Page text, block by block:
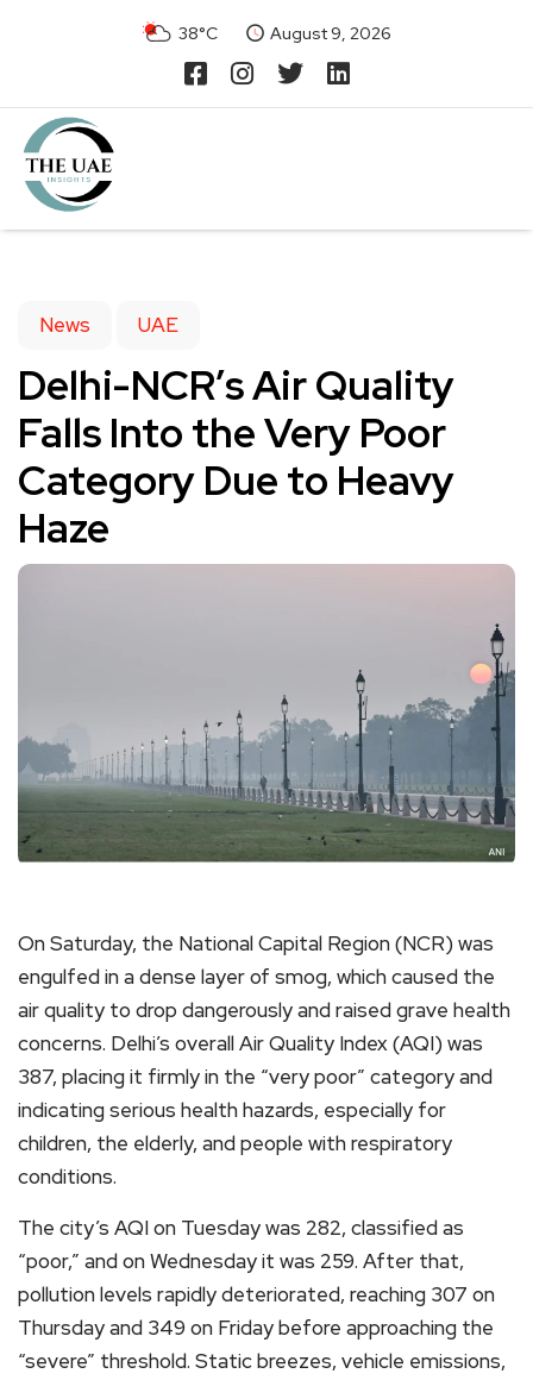
38°C August 9, 2026
News UAE
Delhi-NCR’s Air Quality
Falls Into the Very Poor
Category Due to Heavy
Haze
On Saturday, the National Capital Region (NCR) was
engulfed in a dense layer of smog, which caused the
air quality to drop dangerously and raised grave health
concerns. Delhi’s overall Air Quality Index (AQI) was
387, placing it firmly in the “very poor” category and
indicating serious health hazards, especially for
children, the elderly, and people with respiratory
conditions.
The city’s AQI on Tuesday was 282, classified as
“poor,” and on Wednesday it was 259. After that,
pollution levels rapidly deteriorated, reaching 307 on
Thursday and 349 on Friday before approaching the
“severe” threshold. Static breezes, vehicle emissions,